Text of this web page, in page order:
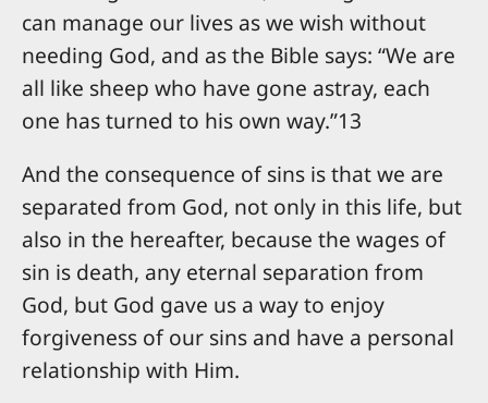
can manage our lives as we wish without
needing God, and as the Bible says: “We are
all like sheep who have gone astray, each
one has turned to his own way.”13
And the consequence of sins is that we are
separated from God, not only in this life, but
also in the hereafter, because the wages of
sin is death, any eternal separation from
God, but God gave us a way to enjoy
forgiveness of our sins and have a personal
relationship with Him.